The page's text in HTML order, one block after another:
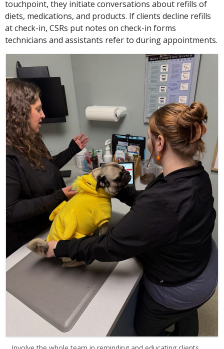
touchpoint, they initiate conversations about refills of
diets, medications, and products. If clients decline refills
at check-in, CSRs put notes on check-in forms
technicians and assistants refer to during appointments.